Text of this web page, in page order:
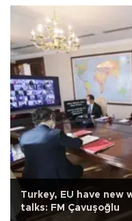
Turkey, EU have
talks: FM Çavuşoğlu